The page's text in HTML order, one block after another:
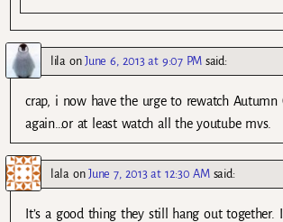
lila onJune 6, 2013 at 9:07 PM said:
crap, i now have the urge to rewatch Autumn
again…or at least watch all the youtube mvs.
lala onJune 7, 2013 at 12:30 AM said:
It’s a good thing they still hang out together.